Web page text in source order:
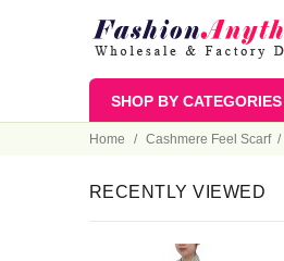
SHOP BY CATEGORIES
Home Cashmere Feel Scarf
RECENTLY VIEWED